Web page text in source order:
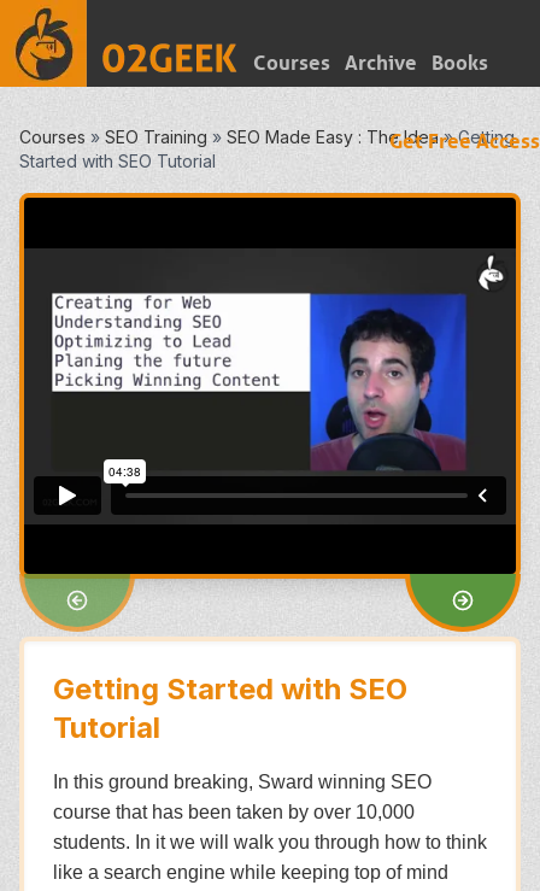
Courses Archive Books
Get Free Access
Courses » SEO Training » SEO Made Easy : The Idea»Getting
Started with SEO Tutorial
Getting Started with SEO
Tutorial
In this ground breaking, Sward winning SEO
course that has been taken by over 10,000
students. In it we will walk you through how to think
like a search engine while keeping top of mind